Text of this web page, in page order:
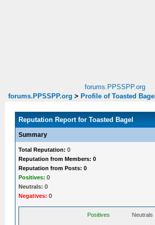
forums.PPSSPP.org
forums.PPSSPP.org > Profile of Toasted Bagel
Reputation Report for Toasted Bagel
Summary
Total Reputation: 0
Reputation from Members: 0
Reputation from Posts: 0
Positives: 0
Neutrals: 0
Negatives: 0
Positives Neutrals